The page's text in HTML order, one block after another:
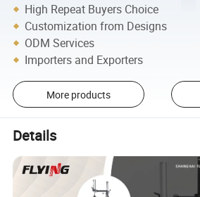
High Repeat Buyers Choice
Customization from Designs
ODM Services
Importers and Exporters
More products
Details